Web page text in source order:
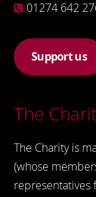
01274 642
Support us
The
The Charity is
(whose